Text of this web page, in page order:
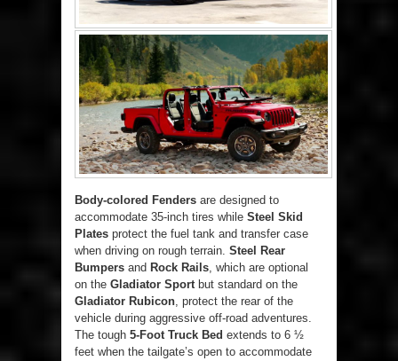
Body-colored Fenders are designed to
accommodate 35-inch tires while Steel Skid
Plates protect the fuel tank and transfer case
when driving on rough terrain. Steel Rear
Bumpers and Rock Rails, which are optional
on the Gladiator Sportbut standard on the
Gladiator Rubicon, protect the rear of the
vehicle during aggressive off-road adventures.
The tough 5-Foot Truck Bed extends to 6 ½
feet when the tailgate’s open to accommodate